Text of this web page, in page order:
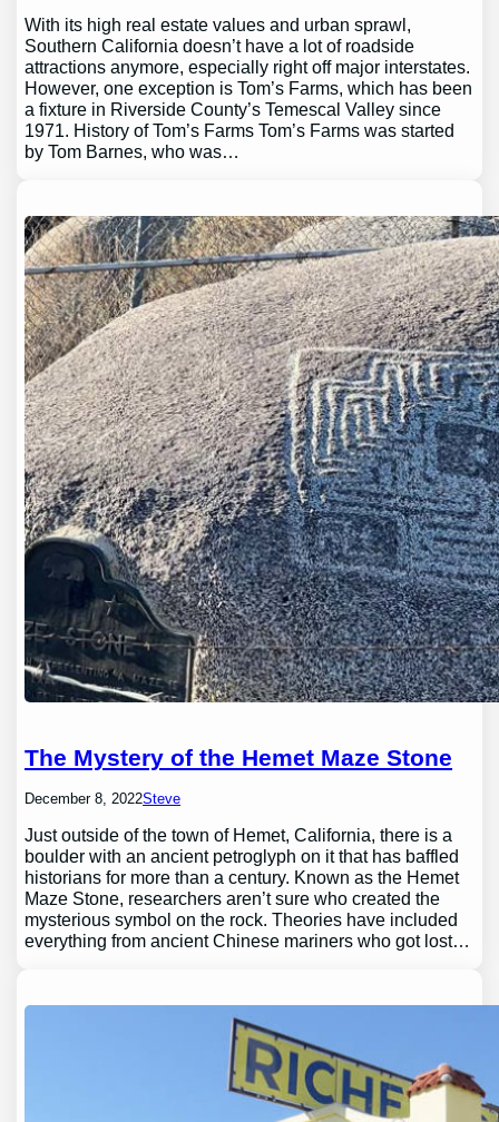
With its high real estate values and urban sprawl,
Southern California doesn’t have a lot of roadside
attractions anymore, especially right off major interstates.
However, one exception is Tom’s Farms, which has been
a fixture in Riverside County’s Temescal Valley since
1971. History of Tom’s Farms Tom’s Farms was started
by Tom Barnes, who was…
The Mystery of the Hemet Maze Stone
December 8, 2022Steve
Just outside of the town of Hemet, California, there is a
boulder with an ancient petroglyph on it that has baffled
historians for more than a century. Known as the Hemet
Maze Stone, researchers aren’t sure who created the
mysterious symbol on the rock. Theories have included
everything from ancient Chinese mariners who got lost…